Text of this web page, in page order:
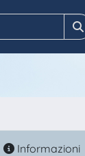
Informazioni